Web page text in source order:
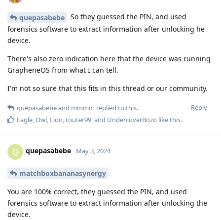
quepasabebe
So they guessed the PIN, and used
forensics software to extract information after unlocking he
device.
There's also zero indication here that the device was running
GrapheneOS from what I can tell.
I'm not so sure that this fits in this thread or our community.
Reply
quepasabebeand mmmm replied to this.
Eagle_Owl Lion router99 , and UndercoverBozo like this.
Q quepasabebe May 3, 2024
matchboxbananasynergy
You are 100% correct, they guessed the PIN, and used
forensics software to extract information after unlocking the
device.